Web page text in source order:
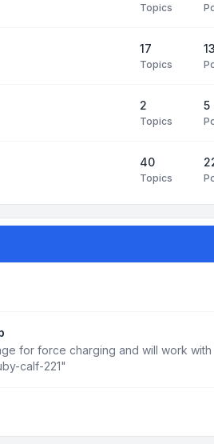
Topics
17
Topics
2
Topics
5
40
Topics
for force charging and will work with
calf-221"